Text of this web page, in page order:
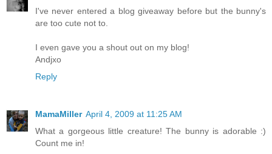
I've never entered a blog giveaway before but the bunny's
are too cute not to.
I even gave you a shout out on my blog!
Andjxo
Reply
MamaMiller April 4, 2009 at 11:25 AM
What a gorgeous little creature! The bunny is adorable :)
Count me in!